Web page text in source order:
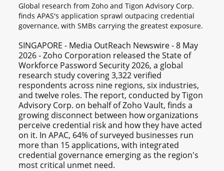
Global research from Zoho and Tigon Advisory Corp.
finds APAS's application sprawl outpacing credential
governance, with SMBs carrying the greatest exposure.
SINGAPORE - Media OutReach Newswire - 8 May
2026 - Zoho Corporation released the State of
Workforce Password Security 2026, a global
research study covering 3,322 verified
respondents across nine regions, six industries,
and twelve roles. The report, conducted by Tigon
Advisory Corp. on behalf of Zoho Vault, finds a
growing disconnect between how organizations
perceive credential risk and how they have acted
on it. In APAC, 64% of surveyed businesses run
more than 15 applications, with integrated
credential governance emerging as the region's
most critical unmet need.